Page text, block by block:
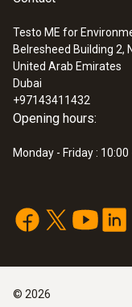
Testo ME for
Belresheed Building 2,
United Arab Emirates
Dubai
+97143411432
Opening hours:
Monday - Friday : 10:00
© 2026